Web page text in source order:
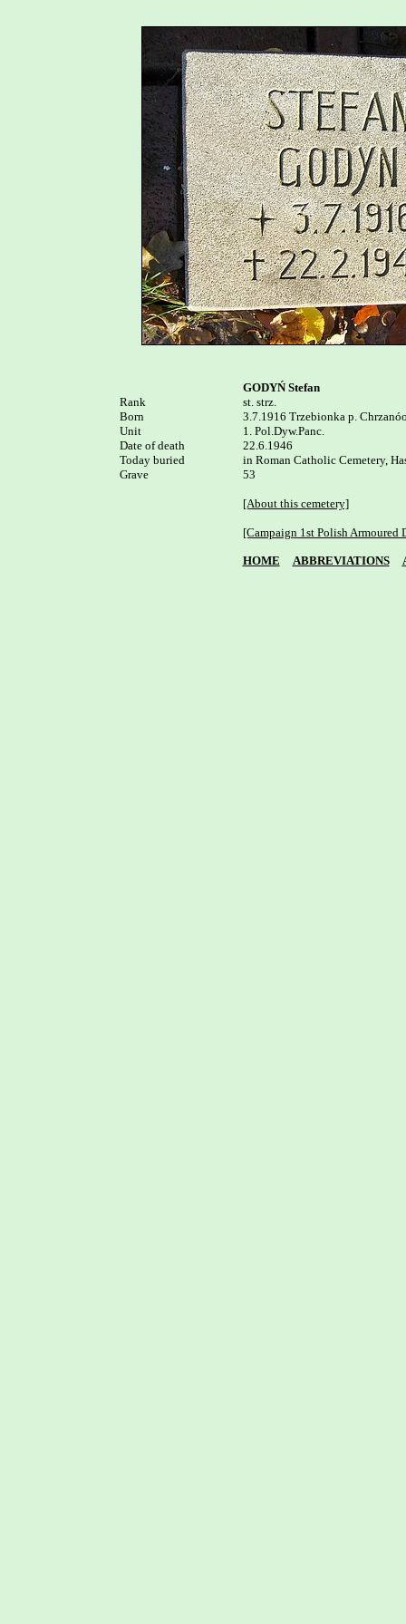
Rank
Born
Unit
Date of death
Today buried
Grave
GODYŃ Stefan
st. strz.
3.7.1916 Trzebionka p.
1. Pol.Dyw.Panc.
22.6.1946
in Roman Catholic Cemetery,
53
[About this cemetery]
[Campaign 1st Polish Armoured
HOME ABBREVIATIONS